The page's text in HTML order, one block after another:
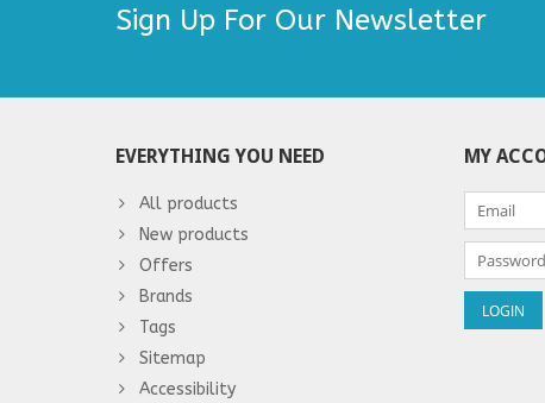
Sign Up For Our Newsletter
EVERYTHING YOU NEED
All products
New products
Offers
Brands
Tags
Sitemap
Accessibility
MY